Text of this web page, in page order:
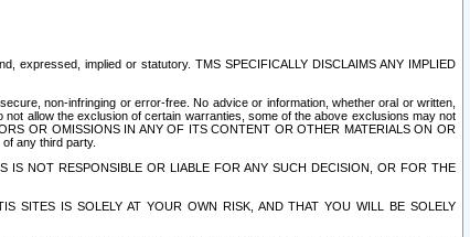
expressed, implied or statutory. TMS SPECIFICALLY DISCLAIMS ANY IMPLIED
non-infringing or error-free. No advice or information, whether oral or written,
allow the exclusion of certain warranties, some of the above exclusions may not
OR OMISSIONS IN ANY OF ITS CONTENT OR OTHER MATERIALS ON OR
any third party.
NOT RESPONSIBLE OR LIABLE FOR ANY SUCH DECISION, OR FOR THE
SITES IS SOLELY AT YOUR OWN RISK, AND THAT YOU WILL BE SOLELY